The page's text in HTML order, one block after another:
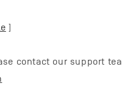
]
contact our support